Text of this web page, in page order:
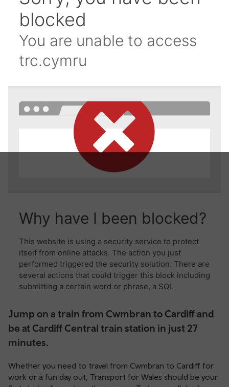
Jump on a train from Cwmbran to Cardiff and
be at Cardiff Central train station in just 27
minutes.
Whether you need to travel from Cwmbran to Cardiff for
work or a fun day out, Transport for Wales should be your